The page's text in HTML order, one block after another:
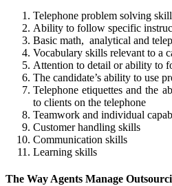
Telephone problem solving
Ability to follow specific
Basic math, analytical and
Vocabulary skills relevant to a
Attention to detail or ability to
The candidate’s ability to use
Telephone etiquettes and the
to clients on the telephone
Teamwork and individual
Customer handling skills
Communication skills
Learning skills
The Way Agents Manage